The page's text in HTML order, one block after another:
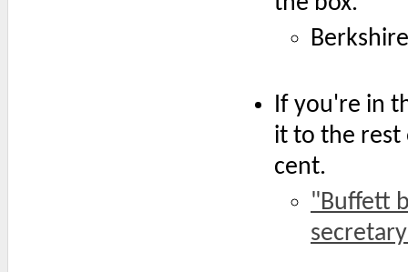
If you're in
it to the
cent.
"Buffett